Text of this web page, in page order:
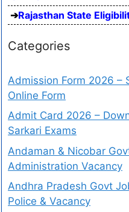
Rajasthan State
Categories
Admission Form 2026 –
Online Form
Admit Card 2026 –
Sarkari Exams
Andaman & Nicobar
Administration Vacancy
Andhra Pradesh Govt
Police & Vacancy